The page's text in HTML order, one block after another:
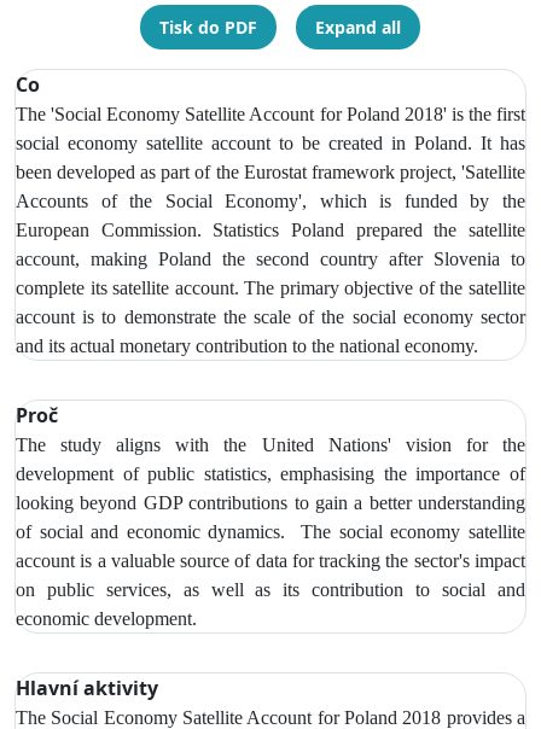
Tisk do PDF Expand all
Co
The 'Social Economy Satellite Account for Poland 2018' is the first
social economy satellite account to be created in Poland. It has
been developed as part of the Eurostat framework project, 'Satellite
Accounts of the Social Economy', which is funded by the
European Commission. Statistics Poland prepared the satellite
account, making Poland the second country after Slovenia to
complete its satellite account. The primary objective of the satellite
account is to demonstrate the scale of the social economy sector
and its actual monetary contribution to the national economy.
Proč
The study aligns with the United Nations' vision for the
development of public statistics, emphasising the importance of
looking beyond GDP contributions to gain a better understanding
of social and economic dynamics. The social economy satellite
account is a valuable source of data for tracking the sector's impact
on public services, as well as its contribution to social and
economic development.
Hlavní aktivity
The Social Economy Satellite Account for Poland 2018 provides a